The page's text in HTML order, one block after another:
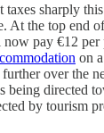
taxes sharply
At the top end
pay €12 per
on
further over the
being directed
by tourism